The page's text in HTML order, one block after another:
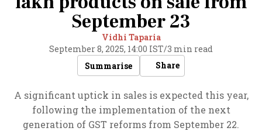
September 23
Vidhi Taparia
September 8, 2025, 14:00 IST/3 min read
Summarise
Share
A significant uptick in sales is expected this year,
following the implementation of the next
generation of GST reforms from September 22.